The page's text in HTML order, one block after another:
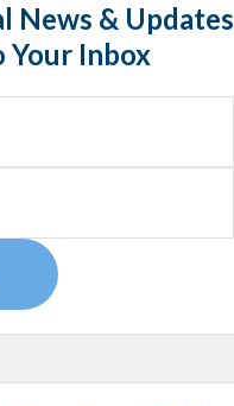
News & Updates
Your Inbox